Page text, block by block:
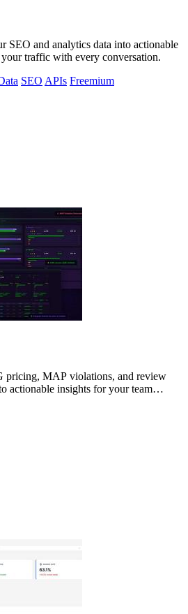
SEO and analytics data into actionable
traffic with every conversation.
SEO APIs Freemium
pricing, MAP violations, and review
actionable insights for your team